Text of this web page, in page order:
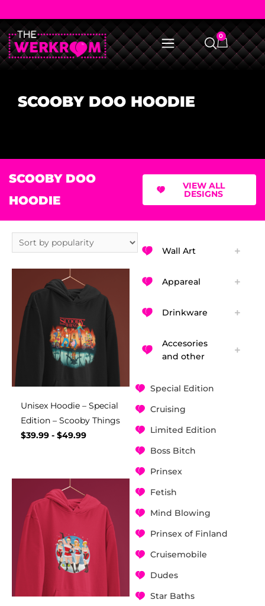
0
SCOOBY DOO HOODIE
SCOOBY DOO
HOODIE
VIEW ALL
DESIGNS
Wall Art
Appareal
Drinkware
Accesories
and other
Special Edition
Cruising
Limited Edition
Boss Bitch
Prinsex
Fetish
Mind Blowing
Prinsex of Finland
Cruisemobile
Dudes
Star Baths
Unisex Hoodie – Special
Edition – Scooby Things
$39.99 - $49.99